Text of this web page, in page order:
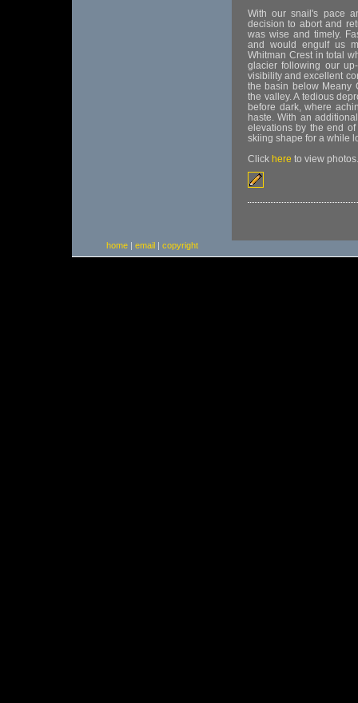
With our snail's pace
decision to abort and
was wise and timely.
and would engulf us
Whitman Crest in total
glacier following our
visibility and excellent
the basin below Meany
the valley. A tedious
before dark, where
haste. With an
elevations by the end
skiing shape for a while
Click here to view photos.
home| email| copyright